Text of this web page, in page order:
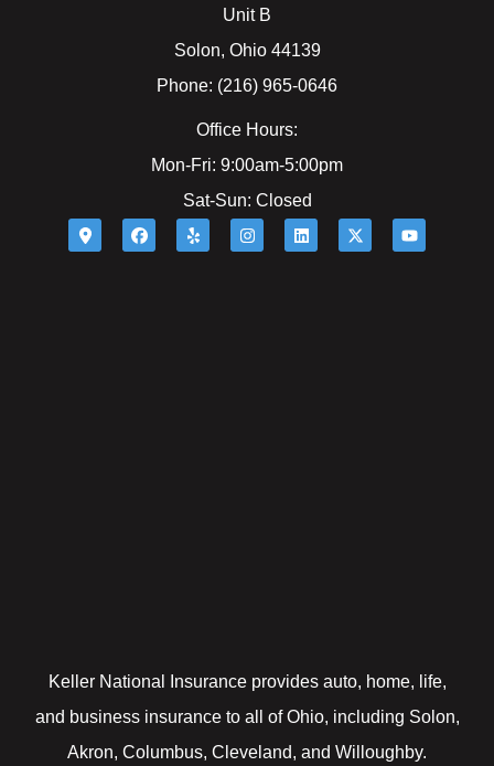
Unit B
Solon, Ohio 44139
Phone: (216) 965-0646
Office Hours:
Mon-Fri: 9:00am-5:00pm
Sat-Sun: Closed
Keller National Insurance provides auto, home, life,
and business insurance to all of Ohio, including Solon,
Akron, Columbus, Cleveland, and Willoughby.